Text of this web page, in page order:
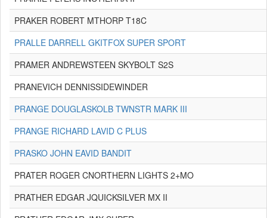
PRAKER ROBERT MTHORP T18C
PRALLE DARRELL GKITFOX SUPER SPORT
PRAMER ANDREWSTEEN SKYBOLT S2S
PRANEVICH DENNISSIDEWINDER
PRANGE DOUGLASKOLB TWNSTR MARK III
PRANGE RICHARD LAVID C PLUS
PRASKO JOHN EAVID BANDIT
PRATER ROGER CNORTHERN LIGHTS 2+MO
PRATHER EDGAR JQUICKSILVER MX II